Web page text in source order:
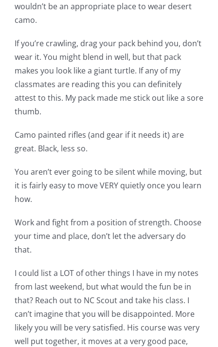
wouldn’t be an appropriate place to wear desert
camo.
If you’re crawling, drag your pack behind you, don’t
wear it. You might blend in well, but that pack
makes you look like a giant turtle. If any of my
classmates are reading this you can definitely
attest to this. My pack made me stick out like a sore
thumb.
Camo painted rifles (and gear if it needs it) are
great. Black, less so.
You aren’t ever going to be silent while moving, but
it is fairly easy to move VERY quietly once you learn
how.
Work and fight from a position of strength. Choose
your time and place, don’t let the adversary do
that.
I could list a LOT of other things I have in my notes
from last weekend, but what would the fun be in
that? Reach out to NC Scout and take his class. I
can’t imagine that you will be disappointed. More
likely you will be very satisfied. His course was very
well put together, it moves at a very good pace,